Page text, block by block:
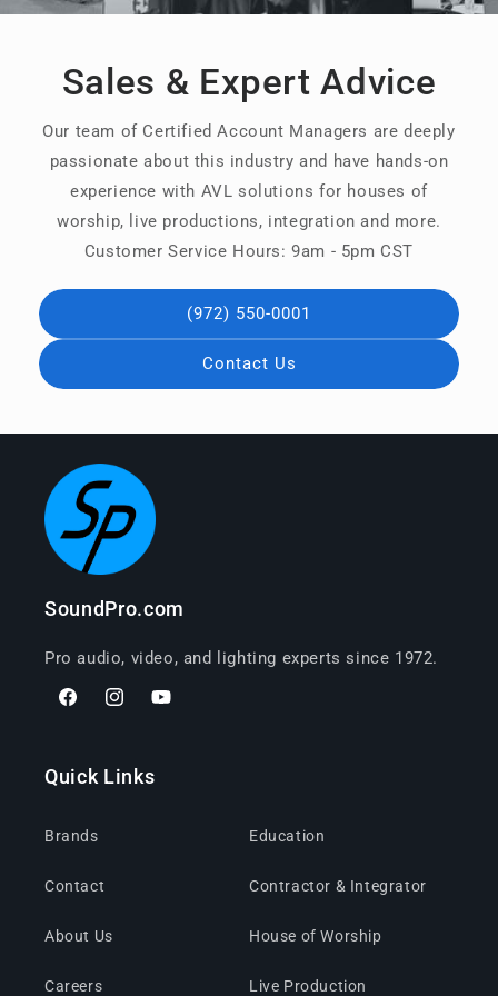
Sales & Expert Advice
Our team of Certified Account Managers are deeply
passionate about this industry and have hands-on
experience with AVL solutions for houses of
worship, live productions, integration and more.
Customer Service Hours: 9am - 5pm CST
(972) 550-0001
Contact Us
SoundPro.com
Pro audio, video, and lighting experts since 1972.
FacebookInstagramYouTube
Quick Links
Brands
Contact
About Us
Careers
Education
Contractor & Integrator
House of Worship
Live Production